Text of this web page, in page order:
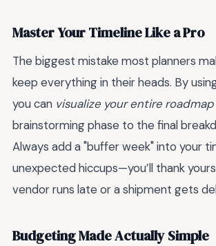
Master Your Timeline Like a Pro
The biggest mistake most planners
keep everything in their heads. By
you can visualize your entire roadmap
brainstorming phase to the final
Always add a "buffer week" into your
unexpected hiccups—you’ll thank
vendor runs late or a shipment gets
Budgeting Made Actually Simple